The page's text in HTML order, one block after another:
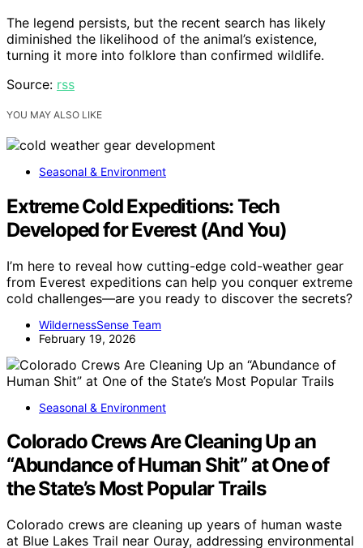
The legend persists, but the recent search has likely
diminished the likelihood of the animal’s existence,
turning it more into folklore than confirmed wildlife.
Source: rss
YOU MAY ALSO LIKE
Seasonal & Environment
Extreme Cold Expeditions: Tech
Developed for Everest (And You)
I’m here to reveal how cutting-edge cold-weather gear
from Everest expeditions can help you conquer extreme
cold challenges—are you ready to discover the secrets?
WildernessSense Team
February 19, 2026
Seasonal & Environment
Colorado Crews Are Cleaning Up an
“Abundance of Human Shit” at One of
the State’s Most Popular Trails
Colorado crews are cleaning up years of human waste
at Blue Lakes Trail near Ouray, addressing environmental